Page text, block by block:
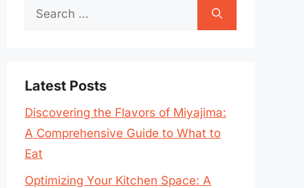
Search
Latest Posts
Discovering the Flavors of Miyajima:
A Comprehensive Guide to What to
Eat
Optimizing Your Kitchen Space: A